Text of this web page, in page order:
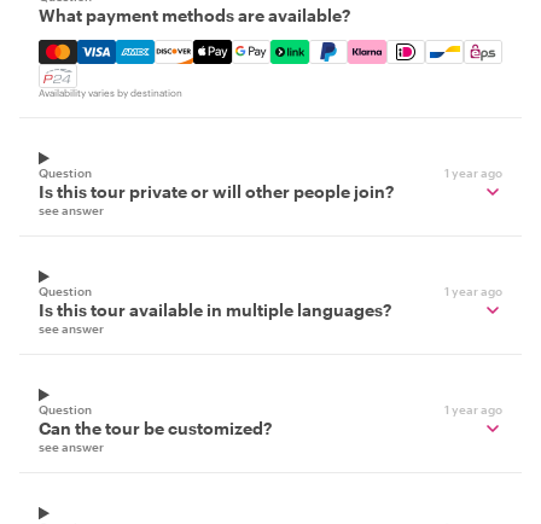
What payment methods are available?
Mastercard, Visa, Amex, Discover, Apple Pay, Google
Availability varies by destination
Question 1 year ago
Is this tour private or will other people join?
see answer
Question 1 year ago
Is this tour available in multiple languages?
see answer
Question 1 year ago
Can the tour be customized?
see answer